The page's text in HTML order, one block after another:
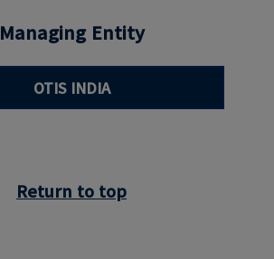
Managing Entity
OTIS INDIA
Return to top